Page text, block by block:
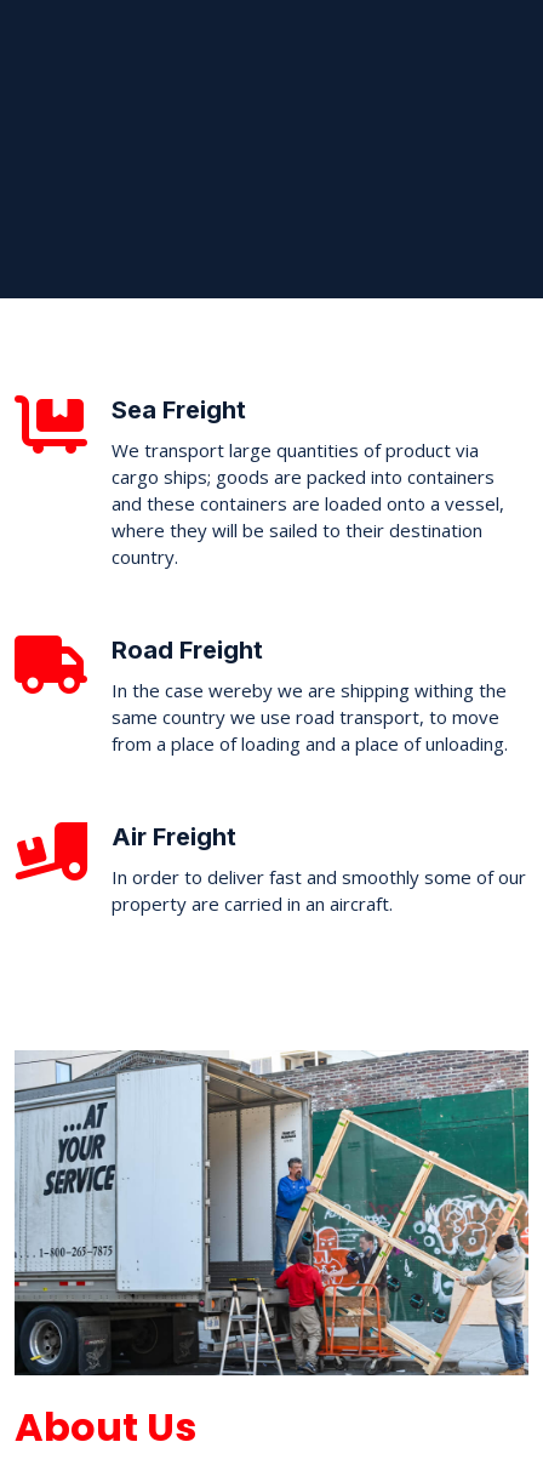
Sea Freight
We transport large quantities of product via
cargo ships; goods are packed into containers
and these containers are loaded onto a vessel,
where they will be sailed to their destination
country.
Road Freight
In the case wereby we are shipping withing the
same country we use road transport, to move
from a place of loading and a place of unloading.
Air Freight
In order to deliver fast and smoothly some of our
property are carried in an aircraft.
About Us